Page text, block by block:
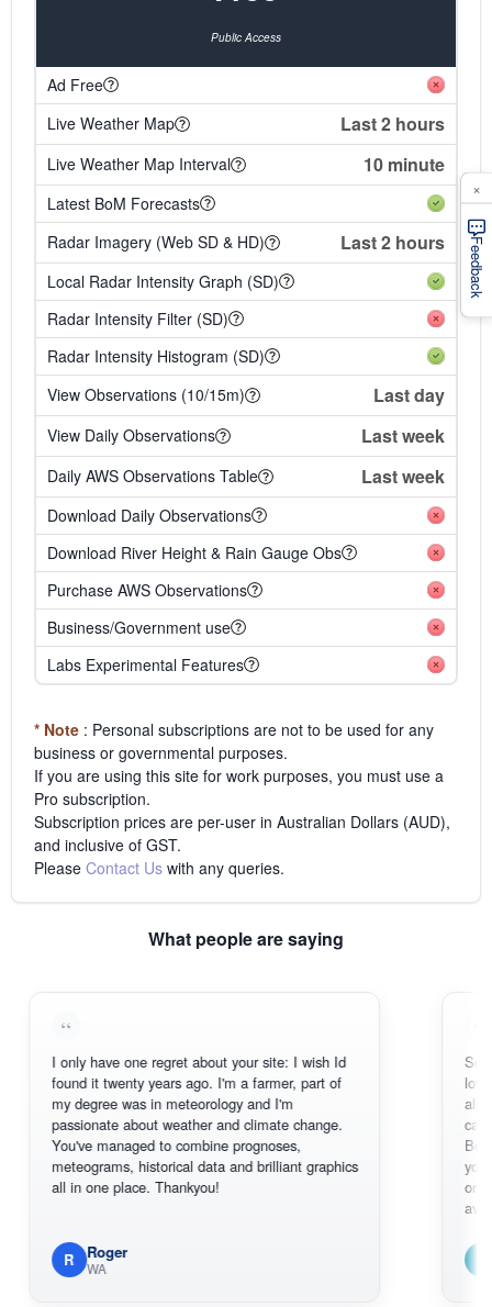
Public Access
Ad Free
Live Weather Map
Last 2 hours
Live Weather Map Interval 10 minute
Latest BoM Forecasts
Radar Imagery (Web SD & HD)
Last 2 hours
Local Radar Intensity Graph (SD)
Radar Intensity Filter (SD)
Radar Intensity Histogram (SD)
View Observations (10/15m)
Last day
View Daily Observations Last week
Daily AWS Observations Table Last week
Download Daily Observations
Download River Height & Rain Gauge Obs
Purchase AWS Observations
Business/Government use
Labs Experimental Features
* Note : Personal subscriptions are not to be used for any
business or governmental purposes.
If you are using this site for work purposes, you must use a
Pro subscription.
Subscription prices are per-user in Australian Dollars (AUD),
and inclusive of GST.
Please Contact Us with any queries.
What people are saying
only have one regret about your site: I wish Id
it twenty years ago. I'm a farmer, part of
degree was in meteorology and I'm
about weather and climate change.
managed to combine prognoses,
historical data and brilliant graphics
in one place. Thankyou!
Roger
WA
Sorry, I
loving the
also thank
can
BoM's
you can
original
available.
Em
South
Feedback
×